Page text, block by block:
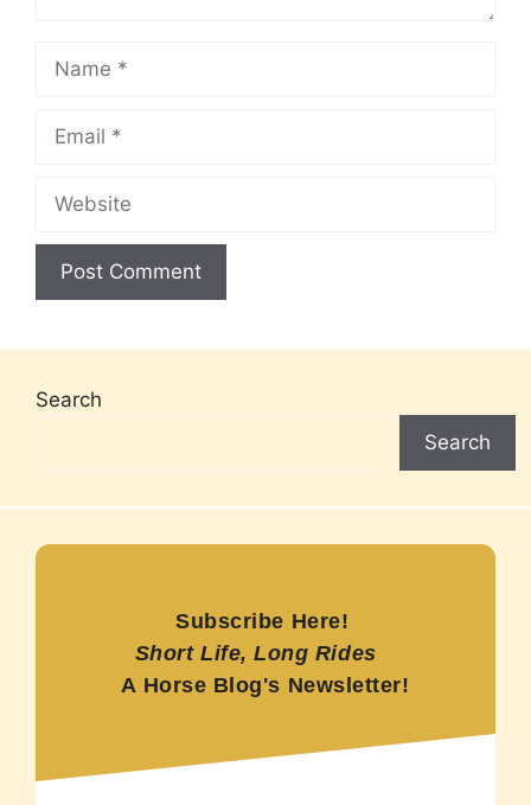
Name
Email
Website
Search
Search
Subscribe Here!
Short Life, Long Rides
A Horse Blog's Newsletter!